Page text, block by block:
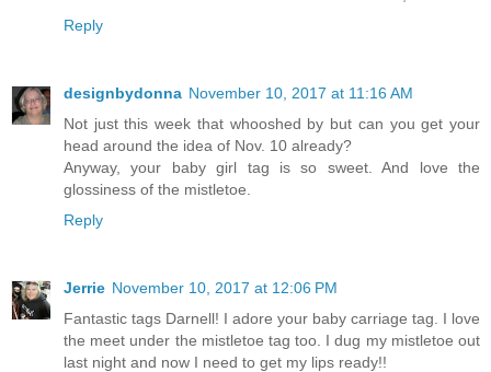
Reply
designbydonna November 10, 2017 at 11:16 AM
Not just this week that whooshed by but can you get your
head around the idea of Nov. 10 already?
Anyway, your baby girl tag is so sweet. And love the
glossiness of the mistletoe.
Reply
Jerrie November 10, 2017 at 12:06 PM
Fantastic tags Darnell! I adore your baby carriage tag. I love
the meet under the mistletoe tag too. I dug my mistletoe out
last night and now I need to get my lips ready!!